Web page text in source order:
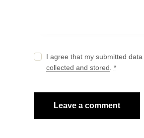
I agree that my submitted data
collected and stored.*